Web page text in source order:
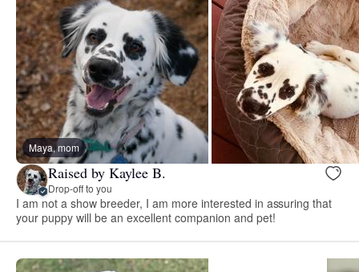
Maya, mom
Raised by Kaylee B.
Drop-off to you
I am not a show breeder, I am more interested in assuring that
your puppy will be an excellent companion and pet!